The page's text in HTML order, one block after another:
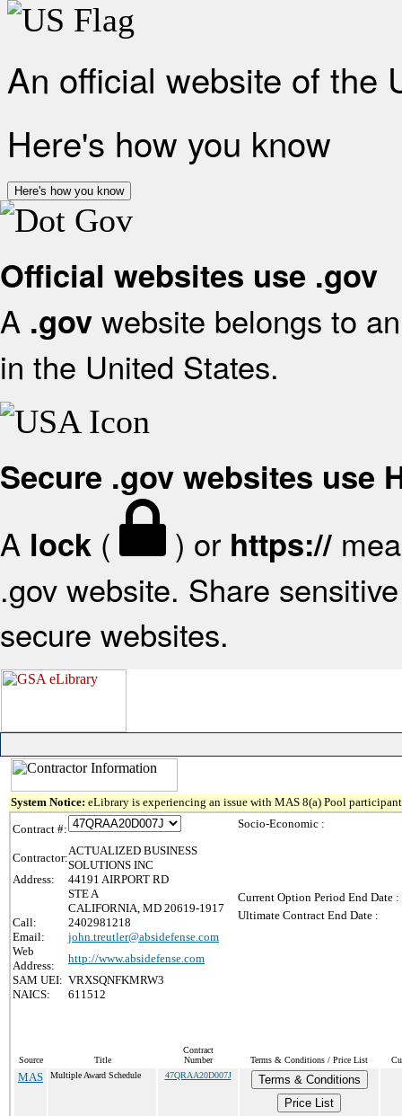
An official website of the
Here's how you know
Here's how you know
Official websites use .gov
A .gov website belongs to
in the United States.
Secure .gov websites use
A lock ( ) or https://
.gov website. Share
secure websites.
System Notice: eLibrary is experiencing an issue with MAS 8(a) Pool
Contract #:
Contractor:
ACTUALIZED BUSINESS
SOLUTIONS INC
Address:
44191 AIRPORT RD
STE A
CALIFORNIA, MD 20619-1917
Call:
2402981218
Email:
john.treutler@absidefense.com
Web
Address:
http://www.absidefense.com
SAM UEI: VRXSQNFKMRW3
NAICS:
611512
Socio-Economic :
Current Option Period End Date :
Ultimate Contract End Date :
Source Title
Contract
Number
Terms & Conditions / Price List
MAS Multiple Award Schedule 47QRAA20D007J
Terms & Conditions
Price List